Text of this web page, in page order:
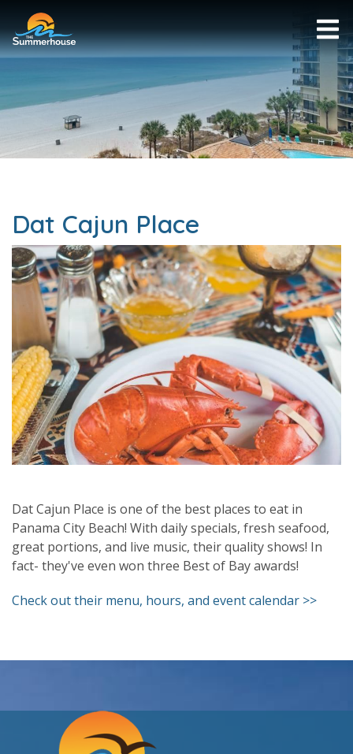
Dat Cajun Place
Dat Cajun Place is one of the best places to eat in
Panama City Beach! With daily specials, fresh seafood,
great portions, and live music, their quality shows! In
fact- they've even won three Best of Bay awards!
Check out their menu, hours, and event calendar >>